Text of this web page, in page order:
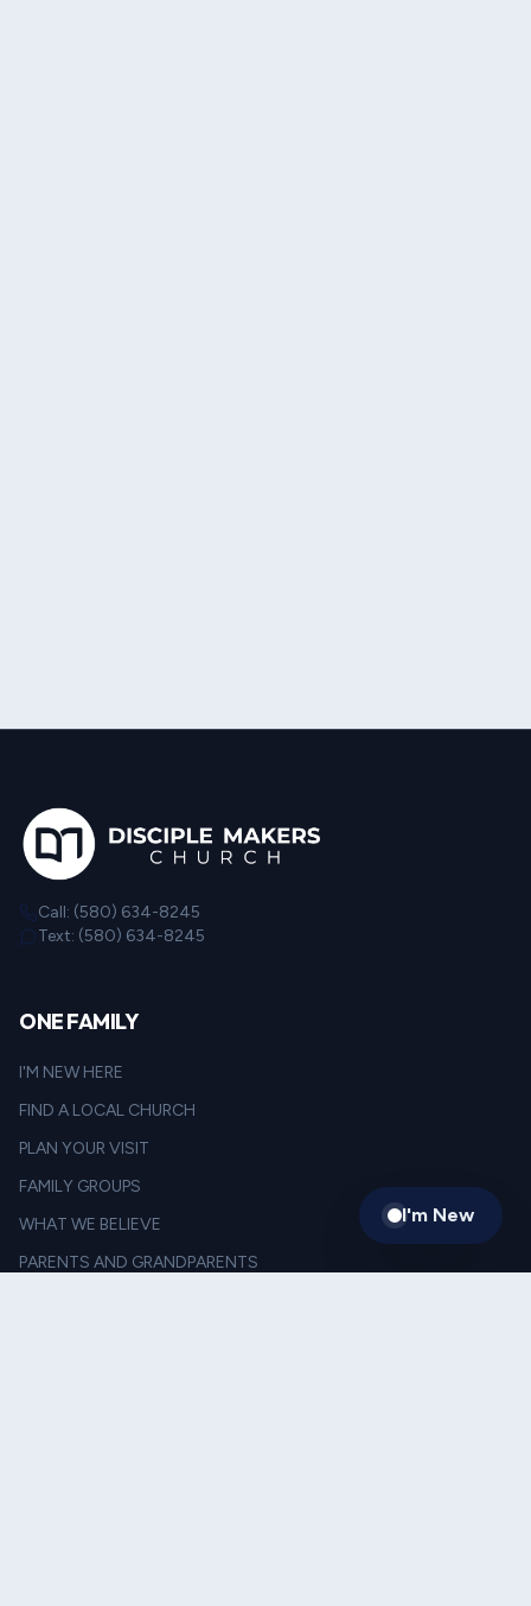
Call: (580) 634-8245
Text: (580) 634-8245
ONE FAMILY
I'M NEW HERE
FIND A LOCAL CHURCH
PLAN YOUR VISIT
FAMILY GROUPS
WHAT WE BELIEVE
PARENTS AND GRANDPARENTS
I'm New